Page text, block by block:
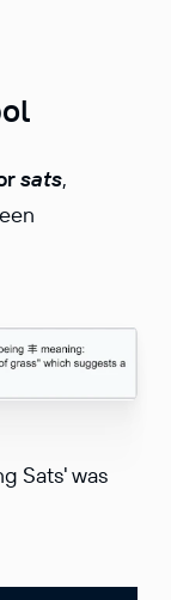
sats,
Sats' was